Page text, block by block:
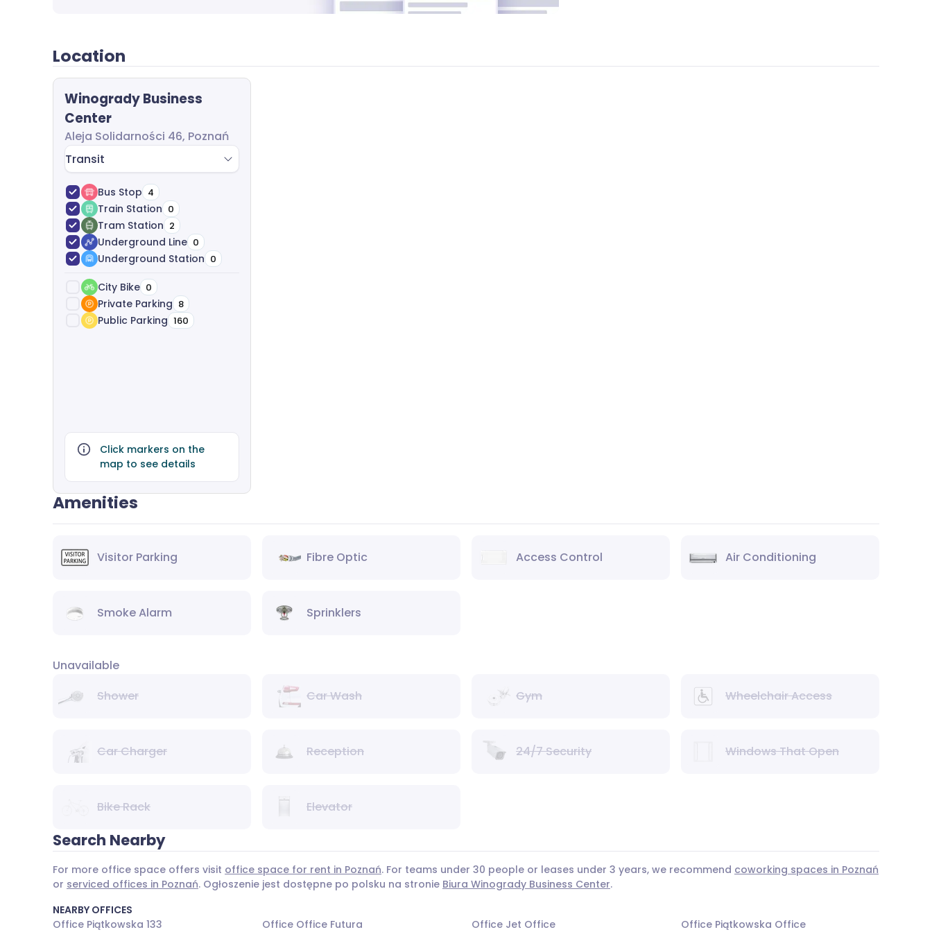
costs, and help with agreement negotiation and legal support-completely free of
Location
Winogrady Business
Center
Aleja Solidarności 46, Poznań
Transit
Bus Stop 4
Train Station 0
Tram Station 2
Underground Line 0
Underground Station 0
City Bike 0
Private Parking 8
Public Parking 160
Click markers on the
map to see details
Amenities
Visitor Parking Fibre Optic Access Control Air Conditioning
Smoke Alarm Sprinklers
Unavailable
Shower
Car Wash Gym Wheelchair Access
Car Charger Reception 24/7 Security Windows That Open
Bike Rack Elevator
Search Nearby
For more office space offers visit office space for rent in Poznań. For teams under 30 people or leases under 3 years, we recommend coworking spaces in Poznań
or serviced offices in Poznań. Ogłoszenie jest dostępne po polsku na stronie Biura Winogrady Business Center.
NEARBY OFFICES
Office Piątkowska 133
Office Office Futura Office Jet Office Office Piątkowska Office